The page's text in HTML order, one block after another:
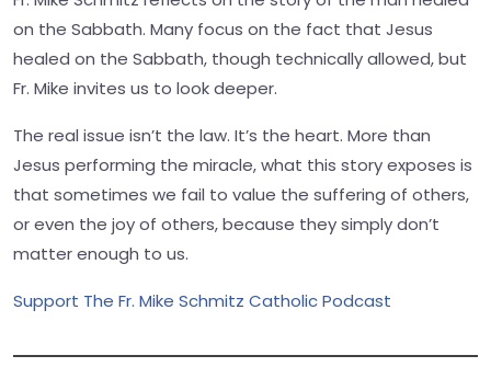
on the Sabbath. Many focus on the fact that Jesus
healed on the Sabbath, though technically allowed, but
Fr. Mike invites us to look deeper.
The real issue isn’t the law. It’s the heart. More than
Jesus performing the miracle, what this story exposes is
that sometimes we fail to value the suffering of others,
or even the joy of others, because they simply don’t
matter enough to us.
Support The Fr. Mike Schmitz Catholic Podcast